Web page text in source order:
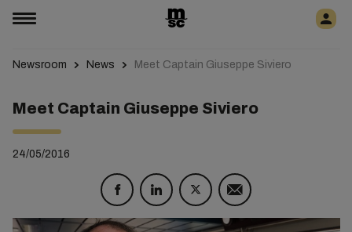
Newsroom News Meet Captain Giuseppe Siviero
Meet Captain Giuseppe Siviero
24/05/2016